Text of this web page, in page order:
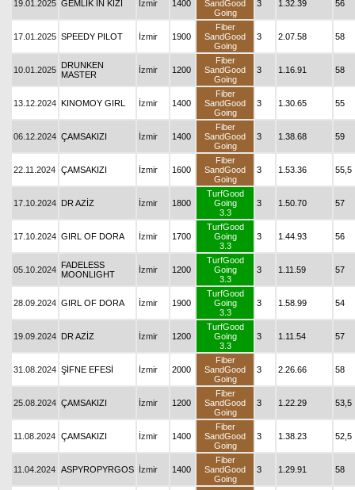
19.01.2025 GEMLIK IN KIZI İzmir 1400
SandGood
Going
3 1.32.39 56
17.01.2025 SPEEDY PILOT İzmir 1900
Fiber
SandGood
Going
3 2.07.58 58
10.01.2025 DRUNKEN
MASTER
İzmir 1200
Fiber
SandGood
Going
3 1.16.91 58
13.12.2024 KINOMOY GIRL İzmir 1400
Fiber
SandGood
Going
3 1.30.65 55
06.12.2024 ÇAMSAKIZI İzmir 1400
Fiber
SandGood
Going
3 1.38.68 59
22.11.2024 ÇAMSAKIZI İzmir 1600
Fiber
SandGood
Going
3 1.53.36 55,5
17.10.2024 DR AZİZ İzmir 1800
TurfGood
Going
3.3
3 1.50.70 57
17.10.2024 GIRL OF DORA İzmir 1700
TurfGood
Going
3.3
3 1.44.93 56
05.10.2024 FADELESS
MOONLIGHT
İzmir 1200
TurfGood
Going
3.3
3 1.11.59 57
28.09.2024 GIRL OF DORA İzmir 1900
TurfGood
Going
3.3
3 1.58.99 54
19.09.2024 DR AZİZ İzmir 1200
TurfGood
Going
3.3
3 1.11.54 57
31.08.2024 ŞİFNE EFESİ İzmir 2000
Fiber
SandGood
Going
3 2.26.66 58
25.08.2024 ÇAMSAKIZI İzmir 1200
Fiber
SandGood
Going
3 1.22.29 53,5
11.08.2024 ÇAMSAKIZI İzmir 1400
Fiber
SandGood
Going
3 1.38.23 52,5
11.04.2024 ASPYROPYRGOS İzmir 1400
Fiber
SandGood
Going
3 1.29.91 58